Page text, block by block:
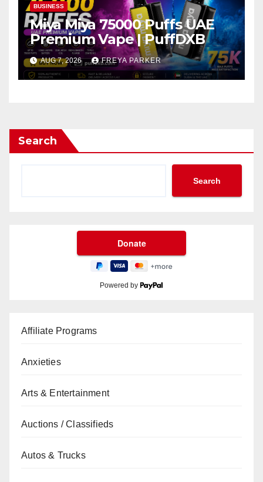
BUSINESS
Miya Miya 75000 Puffs UAE
Premium Vape | PuffDXB
AUG 7, 2026 FREYA PARKER
Search
Search
Powered by
Affiliate Programs
Anxieties
Arts & Entertainment
Auctions / Classifieds
Autos & Trucks